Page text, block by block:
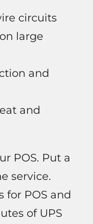
circuits
large
and
and
POS. Put a
service.
for POS and
of UPS